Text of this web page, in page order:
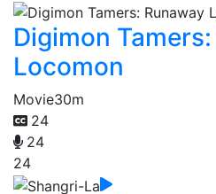
Digimon
Locomon
Movie30m
24
24
24